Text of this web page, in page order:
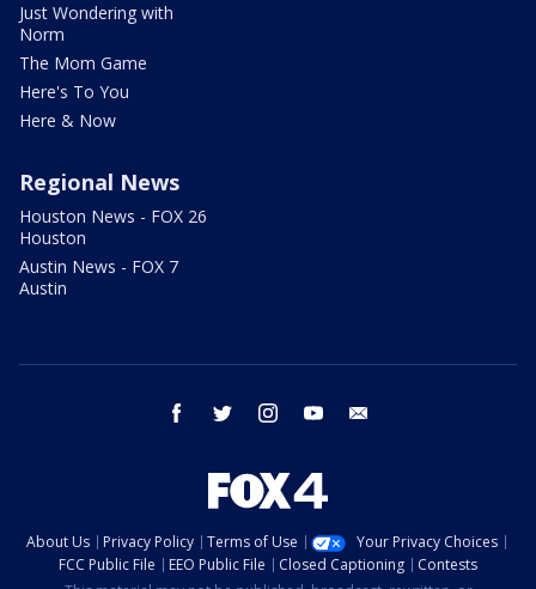
Just Wondering with
Norm
The Mom Game
Here's To You
Here & Now
Regional News
Houston News - FOX 26
Houston
Austin News - FOX 7
Austin
facebook twitter instagram youtube
About Us Privacy Policy Terms of Use
Your Privacy Choices
FCC Public File
EEO Public File Closed Captioning
Contests